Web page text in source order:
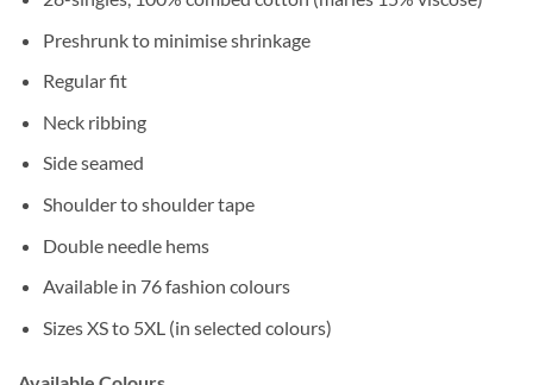
Preshrunk to minimise shrinkage
Regular fit
Neck ribbing
Side seamed
Shoulder to shoulder tape
Double needle hems
Available in 76 fashion colours
Sizes XS to 5XL (in selected colours)